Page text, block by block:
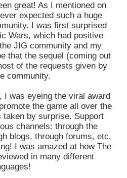
great! As I mentioned on
expected such a huge
I was first surprised
Wars, which had positive
JIG community and my
that the sequel (coming out
of the requests given by
community.
I was eyeing the viral award
the game all over the
taken by surprise. Support
channels: through the
blogs, through forums, etc,
I was amazed at how The
in many different